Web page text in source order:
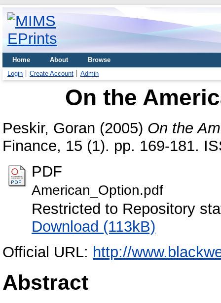
Home About
Browse
Login
Create Account Admin
On the
Peskir, Goran (2005) On the
Finance, 15 (1). pp. 169-181.
PDF
American_Option.pdf
Restricted to Repository
Download (113kB)
Official URL: http://
Abstract